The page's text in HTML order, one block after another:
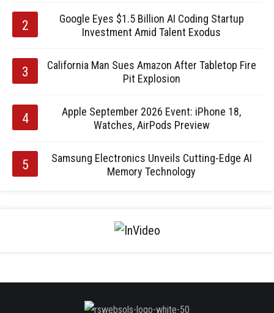
Google Eyes $1.5 Billion AI Coding Startup
Investment Amid Talent Exodus
California Man Sues Amazon After Tabletop Fire
Pit Explosion
Apple September 2026 Event: iPhone 18,
Watches, AirPods Preview
Samsung Electronics Unveils Cutting-Edge AI
Memory Technology